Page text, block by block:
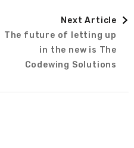
Next Article
The future of letting up
in the new is The
Codewing Solutions